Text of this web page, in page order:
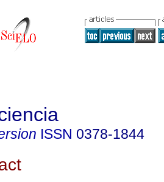
ISSN 0378-1844